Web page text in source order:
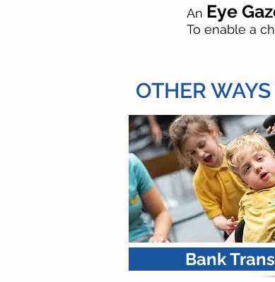
An Eye
To enable a
OTHER
Bank